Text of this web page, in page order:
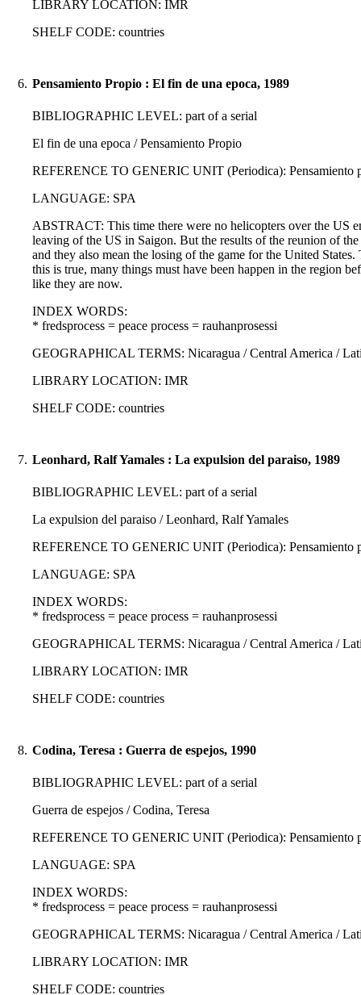
LIBRARY LOCATION: IMR
SHELF CODE: countries
6. Pensamiento Propio : El fin de una epoca, 1989
BIBLIOGRAPHIC LEVEL: part of a serial
El fin de una epoca / Pensamiento Propio
REFERENCE TO GENERIC UNIT (Periodica): Pensamiento
LANGUAGE: SPA
ABSTRACT: This time there were no helicopters over the US
leaving of the US in Saigon. But the results of the reunion of
and they also mean the losing of the game for the United
this is true, many things must have been happen in the region
like they are now.
INDEX WORDS:
* fredsprocess = peace process = rauhanprosessi
GEOGRAPHICAL TERMS: Nicaragua / Central America /
LIBRARY LOCATION: IMR
SHELF CODE: countries
7. Leonhard, Ralf Yamales : La expulsion del paraiso, 1989
BIBLIOGRAPHIC LEVEL: part of a serial
La expulsion del paraiso / Leonhard, Ralf Yamales
REFERENCE TO GENERIC UNIT (Periodica): Pensamiento
LANGUAGE: SPA
INDEX WORDS:
* fredsprocess = peace process = rauhanprosessi
GEOGRAPHICAL TERMS: Nicaragua / Central America /
LIBRARY LOCATION: IMR
SHELF CODE: countries
8. Codina, Teresa : Guerra de espejos, 1990
BIBLIOGRAPHIC LEVEL: part of a serial
Guerra de espejos / Codina, Teresa
REFERENCE TO GENERIC UNIT (Periodica): Pensamiento
LANGUAGE: SPA
INDEX WORDS:
* fredsprocess = peace process = rauhanprosessi
GEOGRAPHICAL TERMS: Nicaragua / Central America /
LIBRARY LOCATION: IMR
SHELF CODE: countries